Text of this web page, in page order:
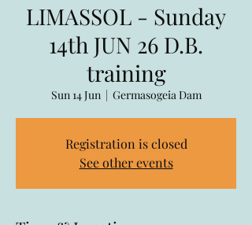
LIMASSOL - Sunday
14th JUN 26 D.B.
training
Sun 14 Jun
  |
Germasogeia Dam
Registration is closed
See other events